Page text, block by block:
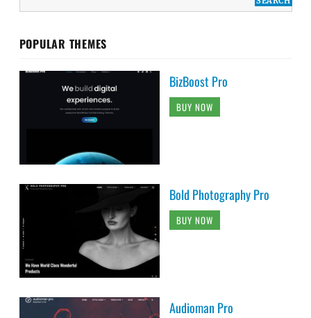
POPULAR THEMES
BizBoost Pro
BUY NOW
Bold Photography Pro
BUY NOW
Audioman Pro